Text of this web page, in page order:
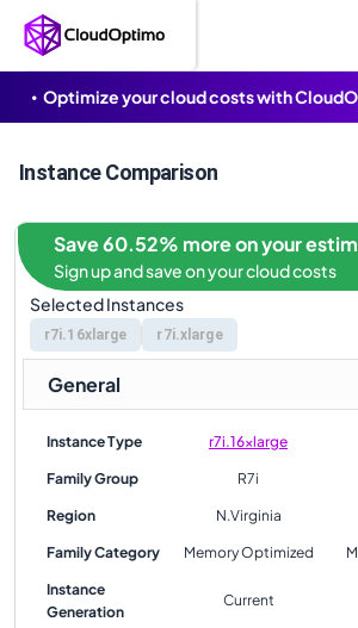
Optimize your cloud costs with
Instance Comparison
Selected Instances
r7i.16xlarge r7i.xlarge
Save 60.52% more on your
Sign up and save on your cloud costs
General
Instance Type r7i.16xlarge
Family Group R7i
Region N.Virginia
Family Category Memory Optimized
Instance
Generation
Current